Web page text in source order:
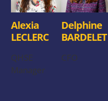
Alexia
LECLERC
QHSE
Manager
Delphine
BARDELET
CFO